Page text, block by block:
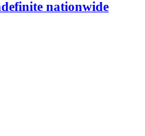
nationwide